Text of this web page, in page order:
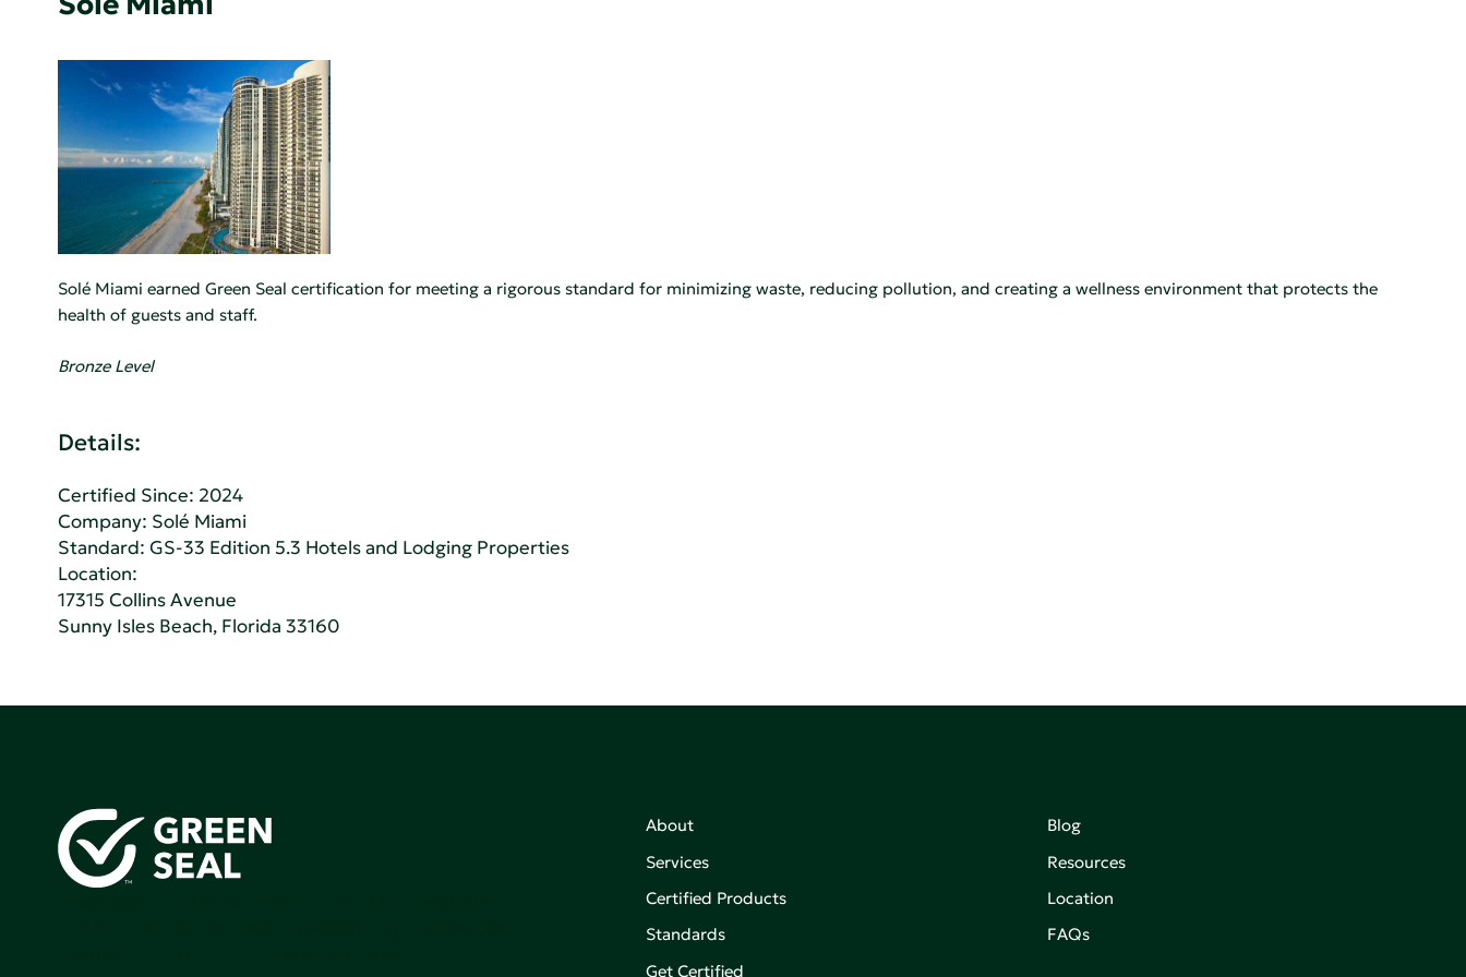
Solé Miami earned Green Seal certification for meeting a rigorous standard for minimizing waste, reducing pollution, and creating a wellness environment that protects the
health of guests and staff.
Bronze Level
Details:
Certified Since: 2024
Company: Solé Miami
Standard:GS-33 Edition 5.3 Hotels and Lodging Properties
Location:
17315 Collins Avenue
Sunny Isles Beach, Florida 33160
About
Services
Certified Products
Standards
Get Certified
Blog
Resources
Location
FAQs